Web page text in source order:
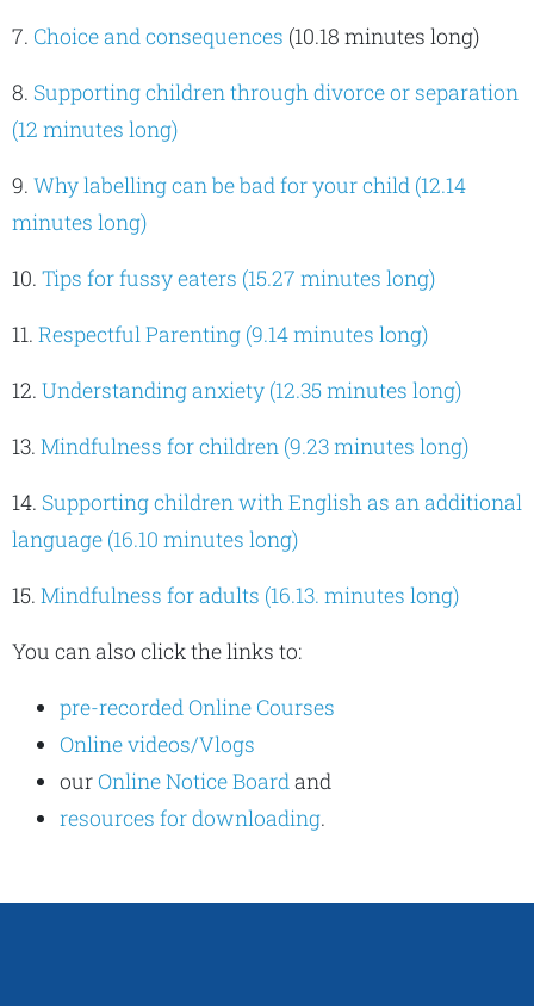
7. Choice and consequences (10.18 minutes long)
8. Supporting children through divorce or separation
(12 minutes long)
9. Why labelling can be bad for your child (12.14
minutes long)
10. Tips for fussy eaters (15.27 minutes long)
11. Respectful Parenting (9.14 minutes long)
12. Understanding anxiety (12.35 minutes long)
13. Mindfulness for children (9.23 minutes long)
14. Supporting children with English as an additional
language (16.10 minutes long)
15. Mindfulness for adults (16.13. minutes long)
You can also click the links to:
pre-recorded Online Courses
Online videos/Vlogs
ourOnline Notice Boardand
resources for downloading.